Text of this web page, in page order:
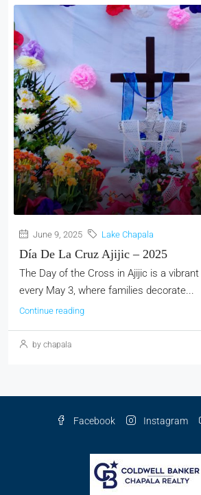
June 9, 2025 Lake Chapala
Día De La Cruz Ajijic – 2025
The Day of the Cross in Ajijic is a
every May 3, where families decorate...
Continue reading
by chapala
Facebook Instagram